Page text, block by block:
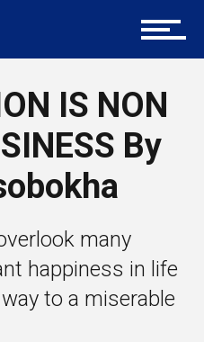
IS NON
By
many
happiness in life
to a miserable